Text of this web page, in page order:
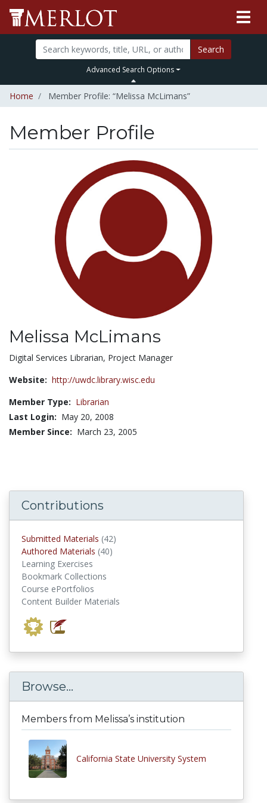
Search
Advanced Search Options
Home Member Profile: “Melissa McLimans”
Member Profile
Melissa McLimans
Title:
Digital Services Librarian, Project Manager
Website: http://uwdc.library.wisc.edu
Member Type: Librarian
Last Login: May 20, 2008
Member Since: March 23, 2005
Contributions
Submitted Materials (42)
Authored Materials (40)
Learning Exercises
Bookmark Collections
Course ePortfolios
Content Builder Materials
Browse...
Members from Melissa’s institution
California State University System